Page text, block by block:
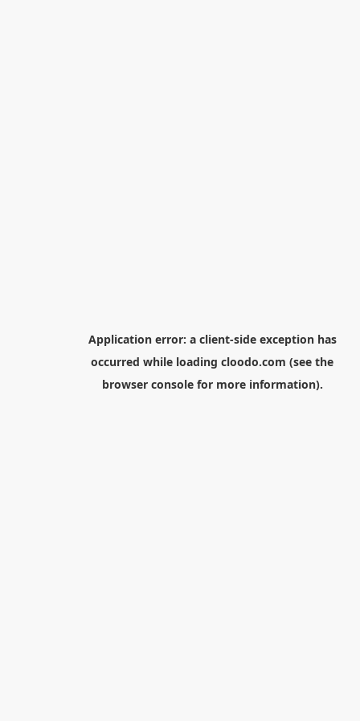
Application error: a client-side exception has
occurred while loading cloodo.com (see the
browser consolefor more information).